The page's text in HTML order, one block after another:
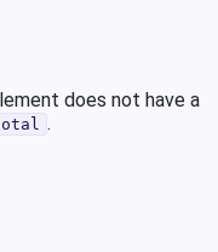
does not have a
.